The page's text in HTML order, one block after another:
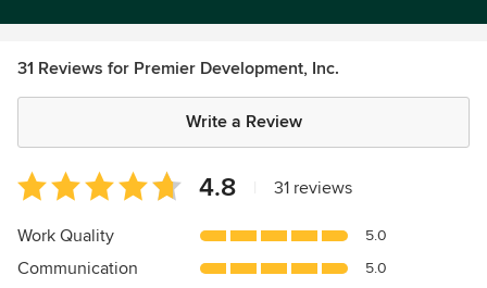
31 Reviews for Premier Development, Inc.
Write a Review
Average
rating:
4.8
of
4.8 31 reviews
Work Quality 5.0
Communication 5.0